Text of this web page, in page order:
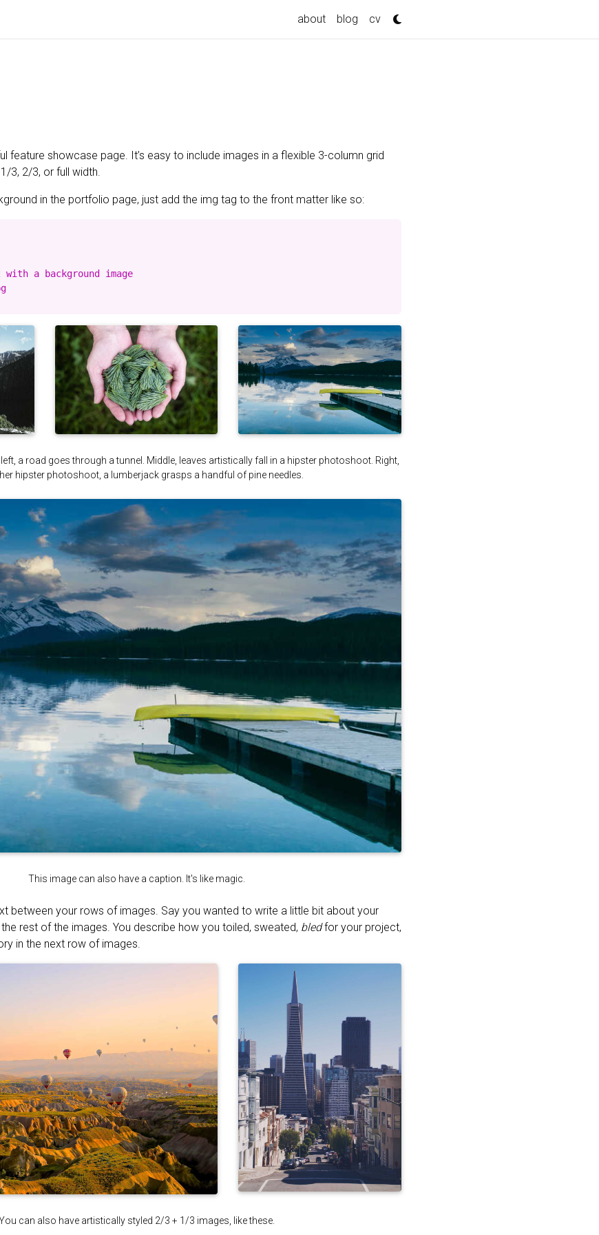
about blog cv
feature showcase page. It’s easy to include images in a flexible 3-column grid
3, 2/3, or full width.
in the portfolio page, just add the img tag to the front matter like so:
a background image
a road goes through a tunnel. Middle, leaves artistically fall in a hipster photoshoot. Right,
hipster photoshoot, a lumberjack grasps a handful of pine needles.
This image can also have a caption. It's like magic.
between your rows of images. Say you wanted to write a little bit about your
rest of the images. You describe how you toiled, sweated, bledfor your project,
in the next row of images.
can also have artistically styled 2/3 + 1/3 images, like these.